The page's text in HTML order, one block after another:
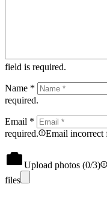
field is required.
Name *
required.
Email *
required.
Email incorrect
Upload photos (0/3)
files